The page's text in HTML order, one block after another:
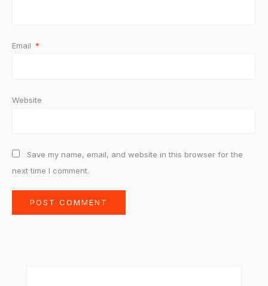
Email *
Website
Save my name, email, and website in this browser for the
next time I comment.